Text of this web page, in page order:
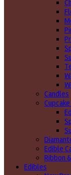
Candles
Edible
Ribbon
Edibles